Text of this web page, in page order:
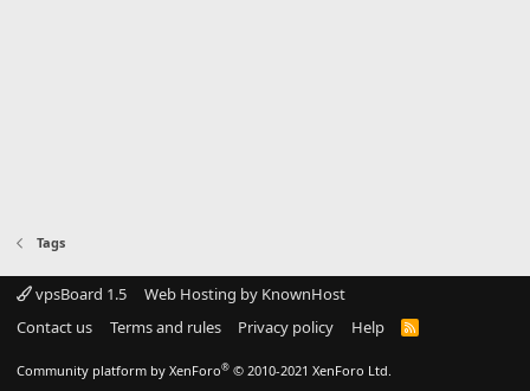
Tags
vpsBoard 1.5
Web Hosting by KnownHost
Contact us
Terms and rules Privacy policy Help
R
Community platform by XenForo® © 2010-2021 XenForo Ltd.